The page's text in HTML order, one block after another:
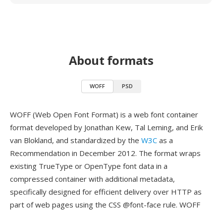
About formats
WOFF PSD
WOFF (Web Open Font Format) is a web font container
format developed by Jonathan Kew, Tal Leming, and Erik
van Blokland, and standardized by the W3C as a
Recommendation in December 2012. The format wraps
existing TrueType or OpenType font data in a
compressed container with additional metadata,
specifically designed for efficient delivery over HTTP as
part of web pages using the CSS @font-face rule. WOFF